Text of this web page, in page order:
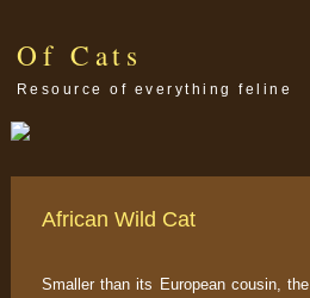
Of Cats
Resource of everything feline
African Wild Cat
Smaller than its European cousin, the